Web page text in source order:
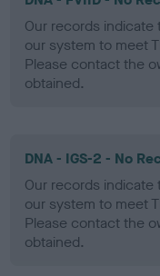
Our records
our system to meet
Please contact the
obtained.
DNA - IGS-2 - No
Our records
our system to meet
Please contact the
obtained.